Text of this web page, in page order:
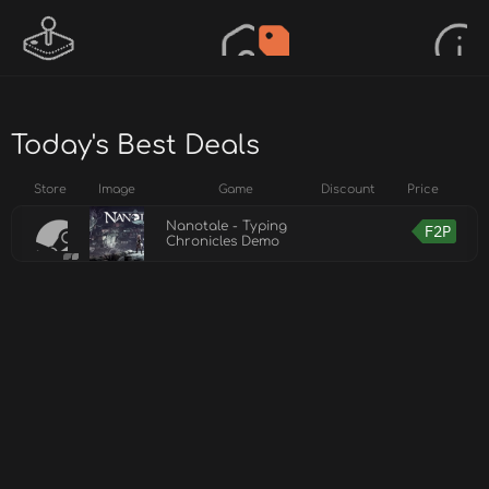
Today's Best Deals
Store Image Game Discount Price
Nanotale - Typing
Chronicles Demo
F2P